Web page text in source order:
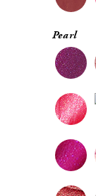
Pearl